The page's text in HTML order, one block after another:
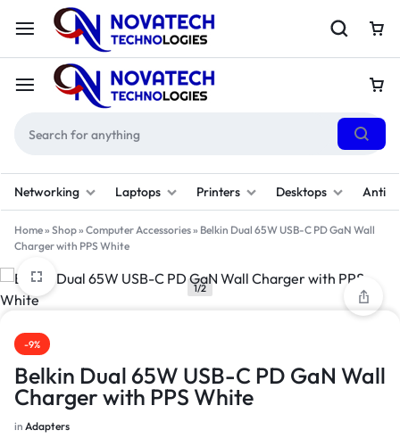
Networking Laptops Printers Desktops
Home» Shop» Computer Accessories» Belkin Dual 65W USB-C PD GaN Wall
Charger with PPS White
1/2
-9%
Belkin Dual 65W USB-C PD GaN Wall
Charger with PPS White
in Adapters